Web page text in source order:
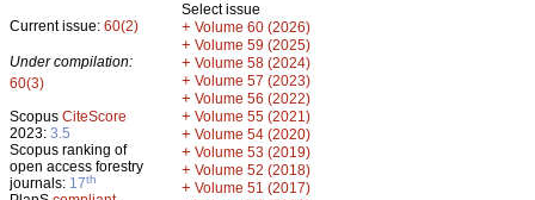
Current issue: 60(2)
Under compilation:
60(3)
Scopus CiteScore
2023: 3.5
Scopus ranking of
open access forestry
journals: 17th
Select issue
+ Volume 60 (2026)
+ Volume 59 (2025)
+ Volume 58 (2024)
+ Volume 57 (2023)
+ Volume 56 (2022)
+ Volume 55 (2021)
+ Volume 54 (2020)
+ Volume 53 (2019)
+ Volume 52 (2018)
+ Volume 51 (2017)